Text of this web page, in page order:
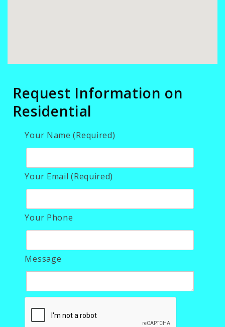
Request Information on
Residential
Your Name (Required)
Your Email (Required)
Your Phone
Message